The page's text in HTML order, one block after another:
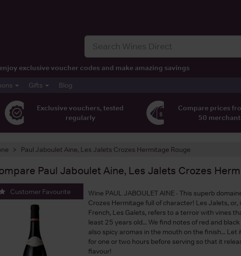
exclusive voucher codes and make amazing savings
Gifts Blog
Exclusive vouchers, tested
regularly
Compare prices
50
Paul Jaboulet Aine, Les Jalets Crozes Hermitage Rouge
Paul Jaboulet Aine, Les Jalets Crozes
Customer Favourite
Wine PAUL JABOULET AINE - This superb
Crozes Hermitage full of character! Les Jalets, or,
French, Les Galets, refers to a terroir with vines
least 25 years old... We find notes of red and
also spicy aromas in the mouth on the finish... Let
for one or two hours before serving so that it
flavour!